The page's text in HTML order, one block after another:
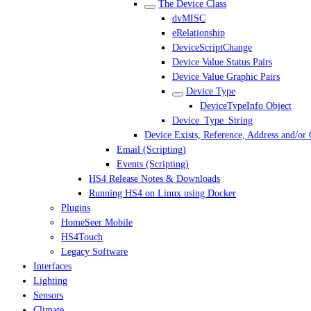
The Device Class
dvMISC
eRelationship
DeviceScriptChange
Device Value Status Pairs
Device Value Graphic Pairs
Device Type
DeviceTypeInfo Object
Device_Type_String
Device Exists, Reference, Address and/or
Email (Scripting)
Events (Scripting)
HS4 Release Notes & Downloads
Running HS4 on Linux using Docker
Plugins
HomeSeer Mobile
HS4Touch
Legacy Software
Interfaces
Lighting
Sensors